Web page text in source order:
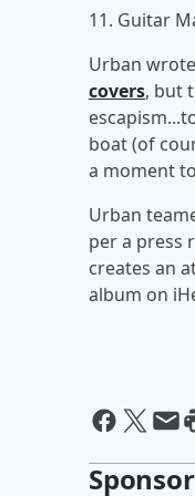
11. Guitar
Urban
covers, but
boat (of
a moment
Urban
per a press
creates an
album on